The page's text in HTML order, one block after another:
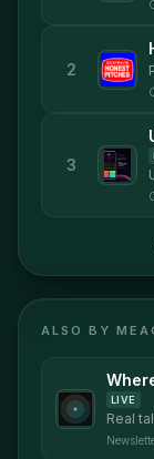
2
3
ALSO BY
LIVE
Real
yours.